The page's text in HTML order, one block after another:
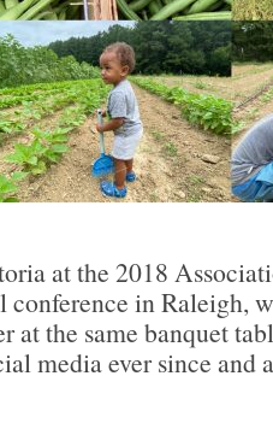
at the 2018
conference in Raleigh,
at the same banquet
media ever since and